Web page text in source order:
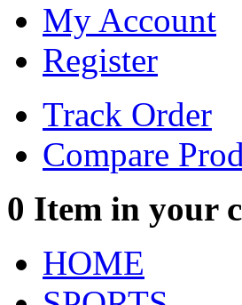
My Account
Register
Track Order
Compare
0 Item in your
HOME